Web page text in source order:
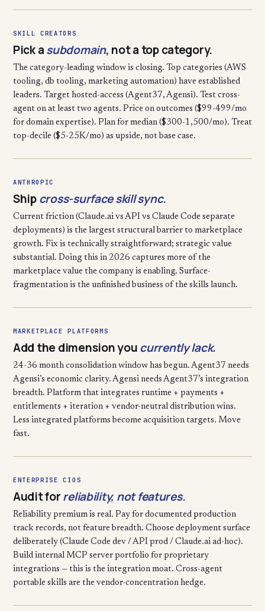
SKILL CREATORS
Pick asubdomain, not a top category.
The category-leading window is closing. Top categories (AWS
tooling, db tooling, marketing automation) have established
leaders. Target hosted-access (Agent37, Agensi). Test cross-
agent on at least two agents. Price on outcomes ($99-499/mo
for domain expertise). Plan for median ($300-1,500/mo). Treat
top-decile ($5-25K/mo) as upside, not base case.
ANTHROPIC
Shipcross-surface skill sync.
Current friction (Claude.ai vs API vs Claude Code separate
deployments) is the largest structural barrier to marketplace
growth. Fix is technically straightforward; strategic value
substantial. Doing this in 2026 captures more of the
marketplace value the company is enabling. Surface-
fragmentation is the unfinished business of the skills launch.
MARKETPLACE PLATFORMS
Add the dimension youcurrently lack.
24-36 month consolidation window has begun. Agent37 needs
Agensi’s economic clarity. Agensi needs Agent37’s integration
breadth. Platform that integrates runtime + payments +
entitlements + iteration + vendor-neutral distribution wins.
Less integrated platforms become acquisition targets. Move
fast.
ENTERPRISE CIOS
Audit forreliability, not features.
Reliability premium is real. Pay for documented production
track records, not feature breadth. Choose deployment surface
deliberately (Claude Code dev / API prod / Claude.ai ad-hoc).
Build internal MCP server portfolio for proprietary
integrations — this is the integration moat. Cross-agent
portable skills are the vendor-concentration hedge.